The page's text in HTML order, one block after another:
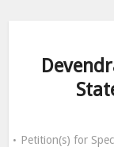
Petition(s) for